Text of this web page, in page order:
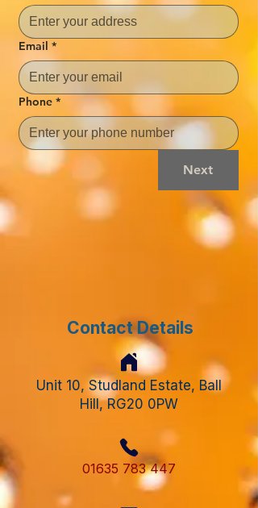
Email *
Phone *
Next
Contact Details
Unit 10, Studland Estate, Ball
Hill, RG20 0PW​
01635 783 447